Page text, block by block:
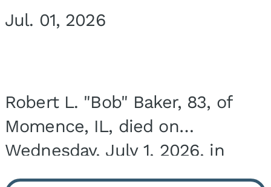
Jul. 01, 2026
Robert L. "Bob" Baker, 83, of
Momence, IL, died on
Wednesday, July 1, 2026, in
Onarga, IL. He was born on